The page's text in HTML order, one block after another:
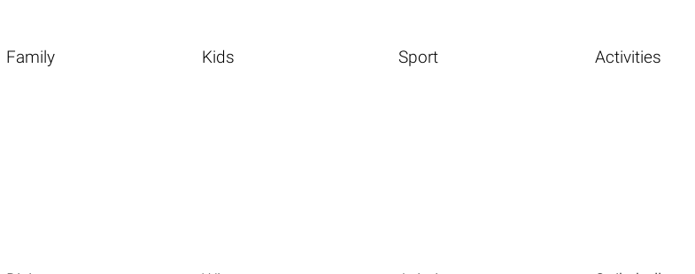
Family Kids Sport Activities